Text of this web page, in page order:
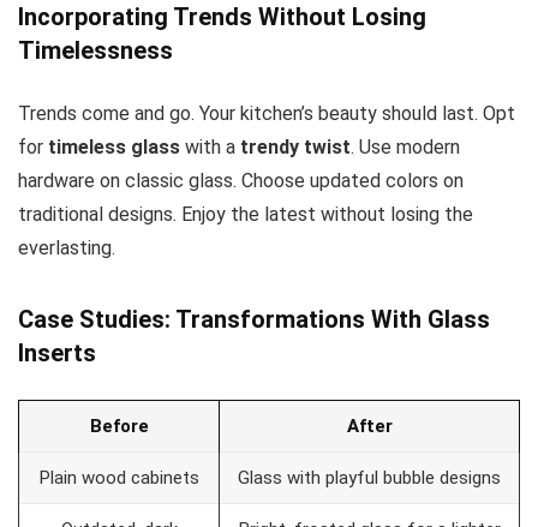
Incorporating Trends Without Losing
Timelessness
Trends come and go. Your kitchen’s beauty should last. Opt
for timeless glass with a trendy twist. Use modern
hardware on classic glass. Choose updated colors on
traditional designs. Enjoy the latest without losing the
everlasting.
Case Studies: Transformations With Glass
Inserts
Before After
Plain wood cabinets Glass with playful bubble designs